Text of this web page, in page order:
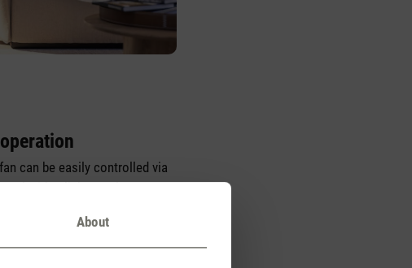
About
can be easily controlled via
with a light touch. He can